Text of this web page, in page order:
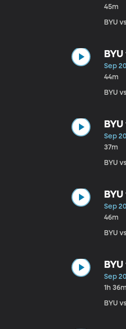
45m
BYU
Sep
44m
BYU
Sep
37m
BYU
Sep
46m
BYU
Sep
1h
BYU